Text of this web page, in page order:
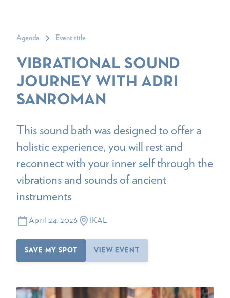
Agenda Event title
VIBRATIONAL SOUND
JOURNEY WITH ADRI
SANROMAN
This sound bath was designed to offer a
holistic experience, you will rest and
reconnect with your inner self through the
vibrations and sounds of ancient
instruments
April 24, 2026 IKAL
SAVE MY SPOT VIEW EVENT